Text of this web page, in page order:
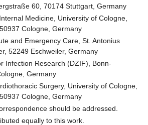
60, 70174 Stuttgart, Germany
Medicine, University of Cologne,
Cologne, Germany
and Emergency Care, St. Antonius
52249 Eschweiler, Germany
Infection Research (DZIF), Bonn-
Germany
Surgery, University of Cologne,
Cologne, Germany
should be addressed.
equally to this work.